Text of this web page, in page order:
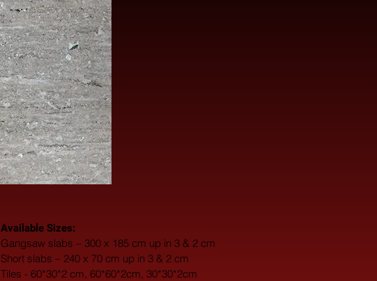
Available Sizes:
Gangsaw slabs – 300 x 185 cm up in 3 & 2 cm
Short slabs – 240 x 70 cm up in 3 & 2 cm
Tiles - 60*30*2 cm, 60*60*2cm, 30*30*2cm